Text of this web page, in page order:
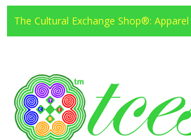
The Cultural Exchange Shop®: